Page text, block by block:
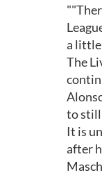
a little
The
to still
It is
after